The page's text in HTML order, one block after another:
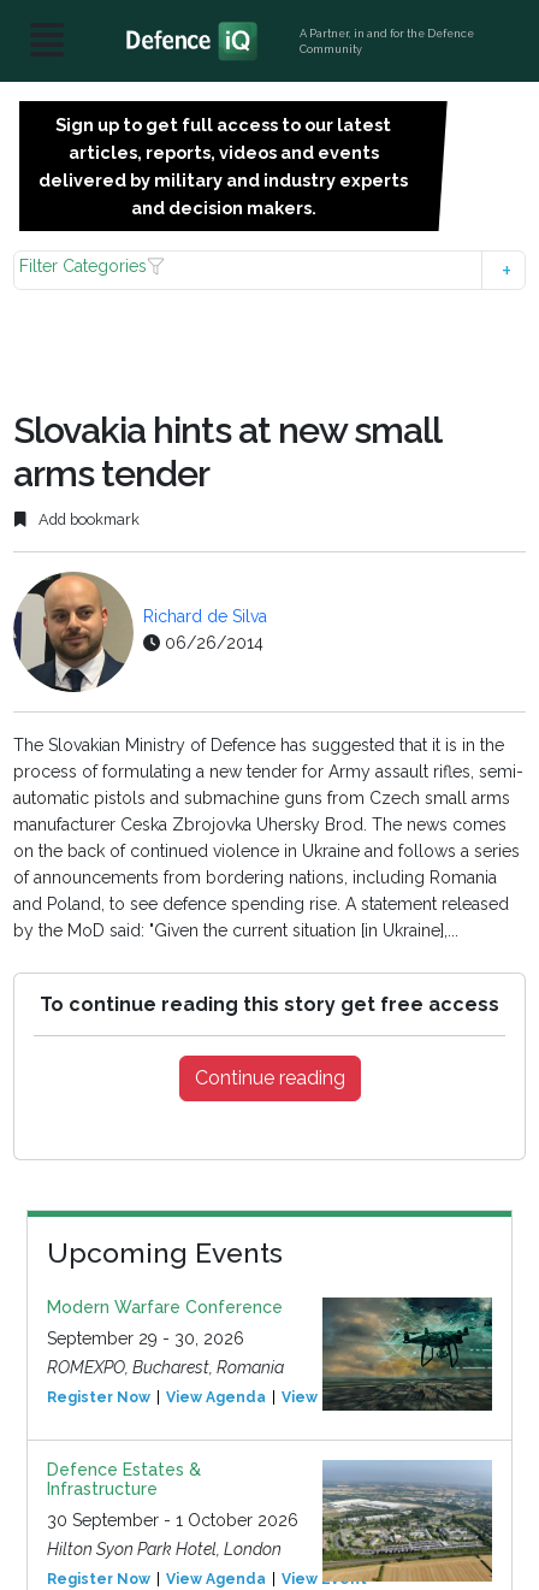
A Partner, in and for the Defence
Community
Sign up to get full access to our latest
articles, reports, videos and events
delivered by military and industry experts
and decision makers.
Filter Categories
Slovakia hints at new small
arms tender
Add bookmark
Richard de Silva
06/26/2014
The Slovakian Ministry of Defence has suggested that it is in the
process of formulating a new tender for Army assault rifles, semi-
automatic pistols and submachine guns from Czech small arms
manufacturer Ceska Zbrojovka Uhersky Brod. The news comes
on the back of continued violence in Ukraine and follows a series
of announcements from bordering nations, including Romania
and Poland, to see defence spending rise. A statement released
by the MoD said: "Given the current situation [in Ukraine],...
To continue reading this story get free access
Continue reading
Upcoming Events
Modern Warfare Conference
September 29 - 30, 2026
ROMEXPO, Bucharest, Romania
Register Now View Agenda View Event
Defence Estates &
Infrastructure
30 September - 1 October 2026
Hilton Syon Park Hotel, London
Register Now View Agenda View Event